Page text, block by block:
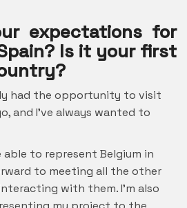
expectations for
Is it your first
had the opportunity to visit
and I’ve always wanted to
able to represent Belgium in
to meeting all the other
with them. I’m also